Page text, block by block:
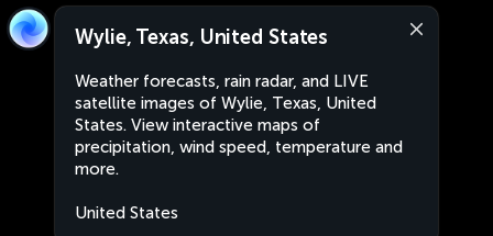
Wylie, Texas, United States
Weather forecasts, rain radar, and LIVE
satellite images of Wylie, Texas, United
States. View interactive maps of
precipitation, wind speed, temperature and
more.
United States